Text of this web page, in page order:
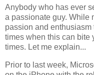
Anybody who has ever
a passionate guy. While
passion and enthusiasm
times when this can bite
times. Let me explain...
Prior to last week,